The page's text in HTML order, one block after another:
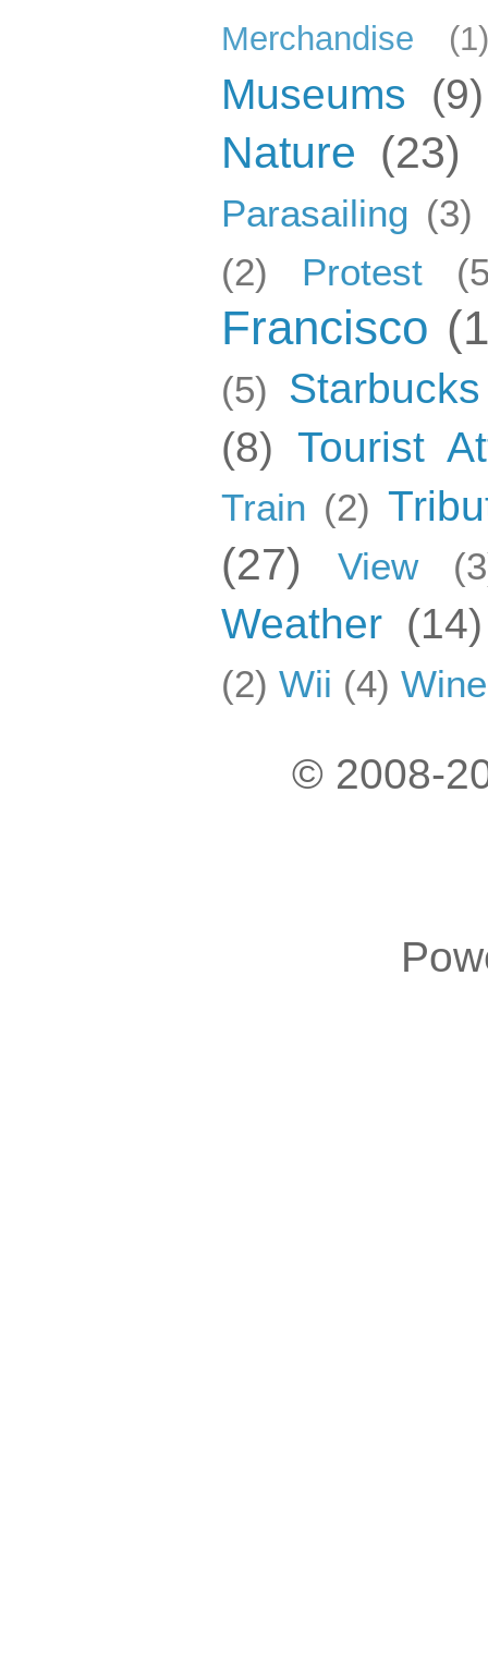
Merchandise (1)
Museums (9)
Nature (23)
Parasailing (3)
(2)
Protest
Francisco
(5) Starbucks
(8) Tourist
Train (2)
(27) View
Weather (14)
(2) Wii (4) Wine
© 2008-